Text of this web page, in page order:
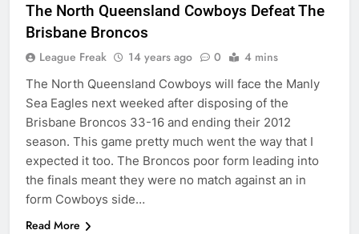
The North Queensland Cowboys Defeat The
Brisbane Broncos
League Freak 14 years ago 0 4 mins
The North Queensland Cowboys will face the Manly
Sea Eagles next weeked after disposing of the
Brisbane Broncos 33-16 and ending their 2012
season. This game pretty much went the way that I
expected it too. The Broncos poor form leading into
the finals meant they were no match against an in
form Cowboys side…
Read More